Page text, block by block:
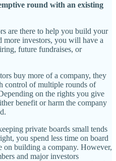
round with an existing
are there to help you build your
more investors, you will have a
future fundraises, or
buy more of a company, they
control of multiple rounds of
on the rights you give
benefit or harm the company
private boards small tends
you spend less time on board
on building a company. However,
and major investors